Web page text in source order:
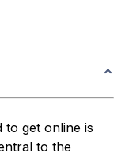
to get online is
to the